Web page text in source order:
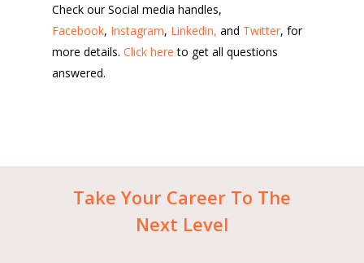
Check our Social media handles,
Facebook, Instagram, Linkedin, and Twitter, for
more details.Click hereto get all questions
answered.
Take Your Career To The
Next Level